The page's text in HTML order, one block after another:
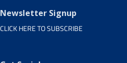
Newsletter Signup
CLICK HERE TO SUBSCRIBE